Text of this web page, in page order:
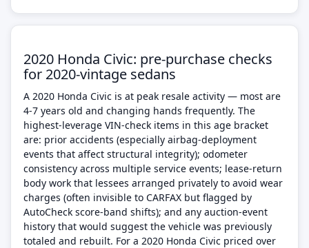
2020 Honda Civic: pre-purchase checks
for 2020-vintage sedans
A 2020 Honda Civic is at peak resale activity — most are
4-7 years old and changing hands frequently. The
highest-leverage VIN-check items in this age bracket
are: prior accidents (especially airbag-deployment
events that affect structural integrity); odometer
consistency across multiple service events; lease-return
body work that lessees arranged privately to avoid wear
charges (often invisible to CARFAX but flagged by
AutoCheck score-band shifts); and any auction-event
history that would suggest the vehicle was previously
totaled and rebuilt. For a 2020 Honda Civic priced over